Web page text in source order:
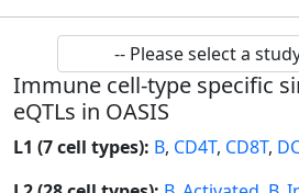
Immune cell-type specific
eQTLs in OASIS
L1 (7 cell types): B, CD4T, CD8T,